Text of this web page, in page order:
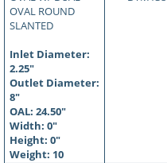
OVAL ROUND
SLANTED
Inlet Diameter:
2.25"
Outlet Diameter:
8"
OAL: 24.50"
Width: 0"
Height: 0"
Weight: 10